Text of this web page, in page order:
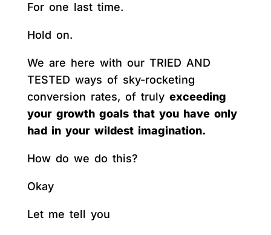
For one last time.
Hold on.
We are here with our TRIED AND
TESTED ways of sky-rocketing
conversion rates, of truly exceeding
your growth goals that you have only
had in your wildest imagination.
How do we do this?
Okay
Let me tell you